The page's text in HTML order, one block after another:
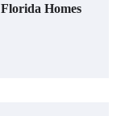
Homes